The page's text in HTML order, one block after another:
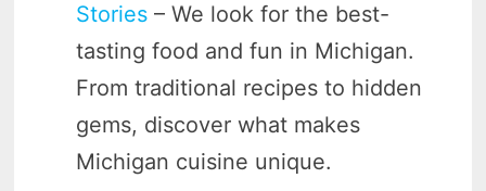
Stories – We look for the best-
tasting food and fun in Michigan.
From traditional recipes to hidden
gems, discover what makes
Michigan cuisine unique.